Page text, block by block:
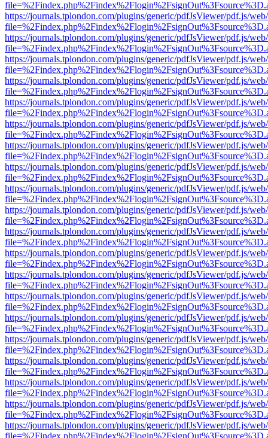
https://journals.tplondon.com/plugins/generic/pdfJsViewer/pdf.js/
https://journals.tplondon.com/plugins/generic/pdfJsViewer/pdf.js/
https://journals.tplondon.com/plugins/generic/pdfJsViewer/pdf.js/
https://journals.tplondon.com/plugins/generic/pdfJsViewer/pdf.js/
https://journals.tplondon.com/plugins/generic/pdfJsViewer/pdf.js/
https://journals.tplondon.com/plugins/generic/pdfJsViewer/pdf.js/
https://journals.tplondon.com/plugins/generic/pdfJsViewer/pdf.js/
https://journals.tplondon.com/plugins/generic/pdfJsViewer/pdf.js/
https://journals.tplondon.com/plugins/generic/pdfJsViewer/pdf.js/
https://journals.tplondon.com/plugins/generic/pdfJsViewer/pdf.js/
https://journals.tplondon.com/plugins/generic/pdfJsViewer/pdf.js/
https://journals.tplondon.com/plugins/generic/pdfJsViewer/pdf.js/
https://journals.tplondon.com/plugins/generic/pdfJsViewer/pdf.js/
https://journals.tplondon.com/plugins/generic/pdfJsViewer/pdf.js/
https://journals.tplondon.com/plugins/generic/pdfJsViewer/pdf.js/
https://journals.tplondon.com/plugins/generic/pdfJsViewer/pdf.js/
https://journals.tplondon.com/plugins/generic/pdfJsViewer/pdf.js/
https://journals.tplondon.com/plugins/generic/pdfJsViewer/pdf.js/
https://journals.tplondon.com/plugins/generic/pdfJsViewer/pdf.js/
https://journals.tplondon.com/plugins/generic/pdfJsViewer/pdf.js/